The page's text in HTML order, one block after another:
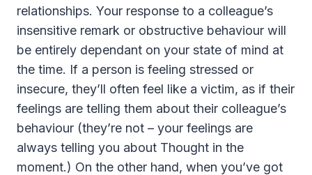
relationships. Your response to a colleague’s
insensitive remark or obstructive behaviour will
be entirely dependant on your state of mind at
the time. If a person is feeling stressed or
insecure, they’ll often feel like a victim, as if their
feelings are telling them about their colleague’s
behaviour (they’re not – your feelings are
always telling you about Thought in the
moment.) On the other hand, when you’ve got